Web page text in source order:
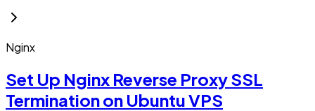
Nginx
Set Up Nginx Reverse Proxy SSL
Termination on Ubuntu VPS